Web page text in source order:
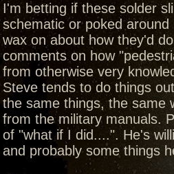
I'm betting if these solder
schematic or poked
wax on about how they'd
comments on how
from otherwise very
Steve tends to do things
the same things, the same
from the military manuals.
of "what if I did....". He's
and probably some things